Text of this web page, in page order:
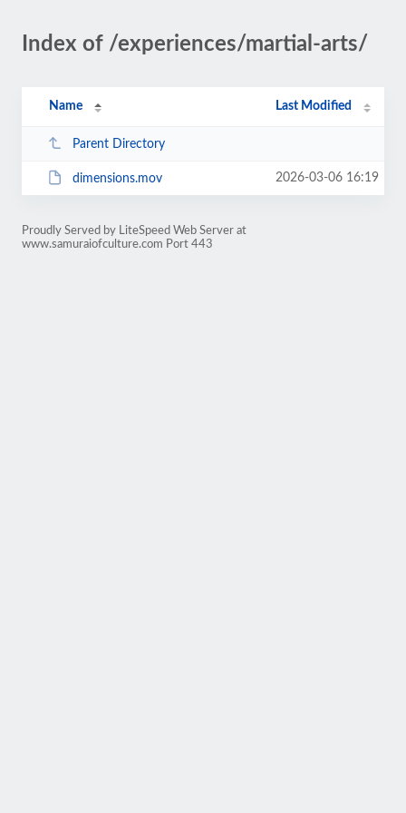
Index of /experiences/martial-arts/
Name Last Modified
Parent Directory
dimensions.mov 2026-03-06 16:19
Proudly Served by LiteSpeed Web Server at
www.samuraiofculture.com Port 443